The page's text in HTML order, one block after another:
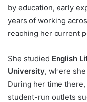
by education, early
years of working
reaching her current
She studied English
University, where
During her time
student-run outlets